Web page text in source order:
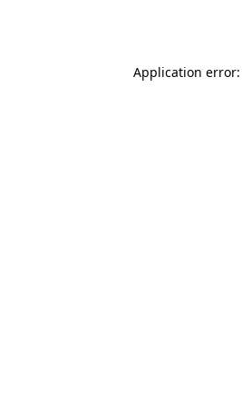
Application